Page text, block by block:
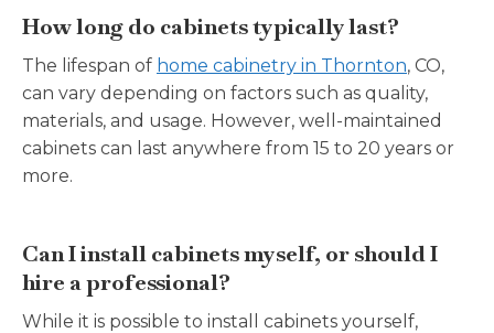
How long do cabinets typically last?
The lifespan of home cabinetry in Thornton, CO,
can vary depending on factors such as quality,
materials, and usage. However, well-maintained
cabinets can last anywhere from 15 to 20 years or
more.
Can I install cabinets myself, or should I
hire a professional?
While it is possible to install cabinets yourself,